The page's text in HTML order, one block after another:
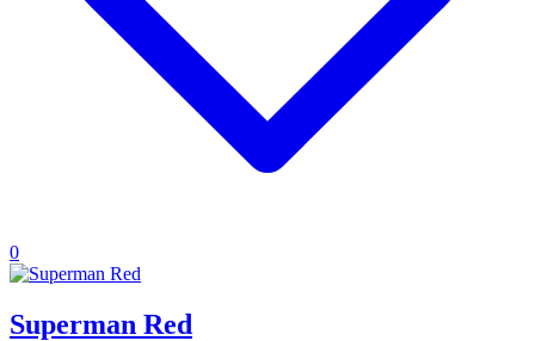
0
Superman Red